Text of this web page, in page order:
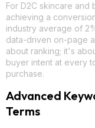
For D2C skincare and
achieving a
industry average of
data-driven on-page
about ranking; it's
buyer intent at every
purchase.
Advanced
Terms